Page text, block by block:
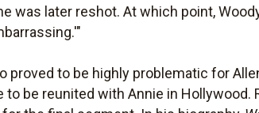
was later reshot. At which point,
proved to be highly problematic for
be reunited with Annie in